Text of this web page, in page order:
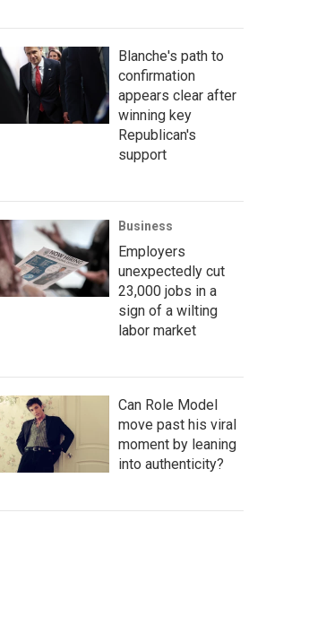
Blanche's path to
confirmation
appears clear after
winning key
Republican's
support
Business
Employers
unexpectedly cut
23,000 jobs in a
sign of a wilting
labor market
Can Role Model
move past his viral
moment by leaning
into authenticity?